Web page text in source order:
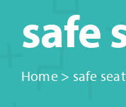
safe
Home> safe